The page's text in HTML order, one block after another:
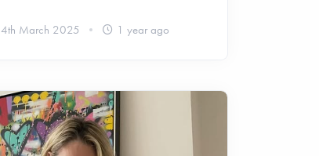
4th March 2025 1 year ago